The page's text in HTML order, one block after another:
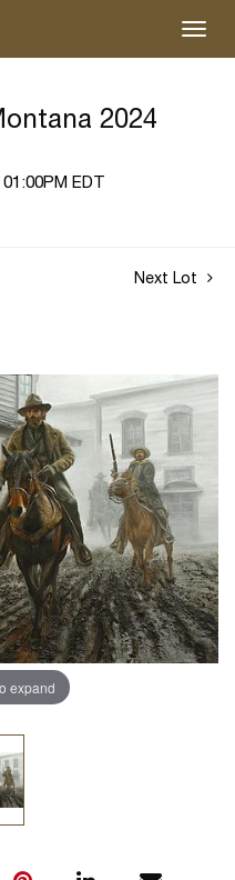
2024
EDT
Next Lot
expand